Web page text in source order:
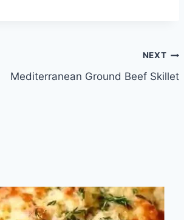
NEXT
Mediterranean Ground Beef Skillet